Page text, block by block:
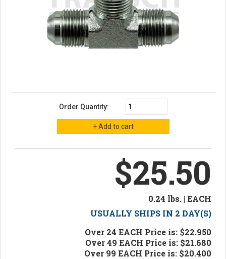
Order Quantity:
$25.50
0.24 lbs. | EACH
USUALLY SHIPS IN 2 DAY(S)
Over 24 EACH Price is: $22.950
Over 49 EACH Price is: $21.680
Over 99 EACH Price is: $20.400